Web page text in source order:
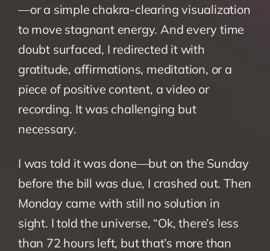
—or a simple chakra-clearing visualization
to move stagnant energy. And every time
doubt surfaced, I redirected it with
gratitude, affirmations, meditation, or a
piece of positive content, a video or
recording. It was challenging but
necessary.
I was told it was done—but on the Sunday
before the bill was due, I crashed out. Then
Monday came with still no solution in
sight. I told the universe, “Ok, there’s less
than 72 hours left, but that’s more than